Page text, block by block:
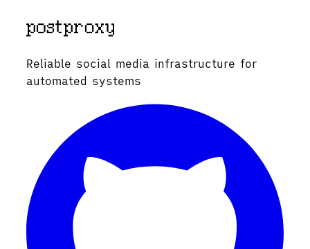
Reliable social media infrastructure for
automated systems